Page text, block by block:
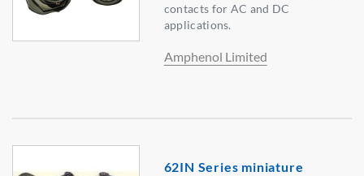
contacts for AC and DC
applications.
Amphenol Limited
62IN Series miniature